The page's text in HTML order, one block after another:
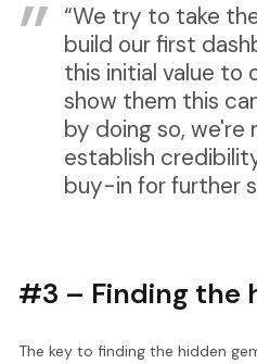
“We try to take
build our first
this initial value to
show them this
by doing so, we're
establish
buy-in for further
#3 – Finding the
The key to finding the hidden